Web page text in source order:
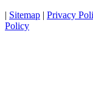
| Sitemap | Privacy
Policy